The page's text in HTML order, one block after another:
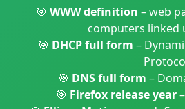
🎯 WWW definition – web
computers linked
🎯 DHCP full form –
🎯 DNS full form –
🎯 Firefox release year